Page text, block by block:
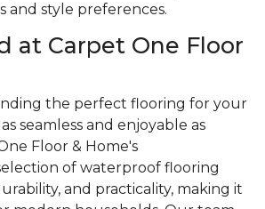
and style preferences.
at Carpet One Floor
the perfect flooring for your
seamless and enjoyable as
Floor & Home's
of waterproof flooring
and practicality, making it